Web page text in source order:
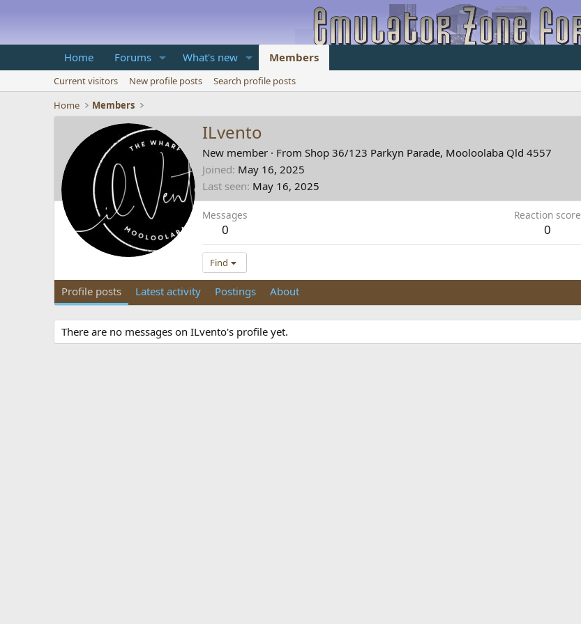
Home Forums What's new Members
Current visitors New profile posts
Search profile posts
Home
Members
ILvento
New member · FromShop 36/123 Parkyn Parade, Mooloolaba Qld 4557
Joined May 16, 2025
Last seen May 16, 2025
Messages
0
Reaction score
0
Find
Profile posts Latest activity Postings About
There are no messages on ILvento's profile yet.